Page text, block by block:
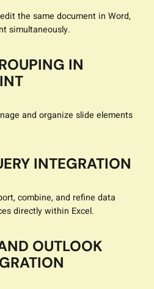
the same document in Word,
simultaneously.
IN
and organize slide elements
INTEGRATION
combine, and refine data
directly within Excel.
OUTLOOK